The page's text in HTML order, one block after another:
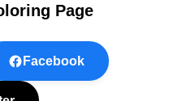
Page
Facebook